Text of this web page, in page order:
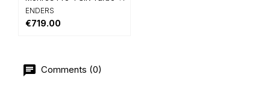
ENDERS
€719.00
Comments (0)